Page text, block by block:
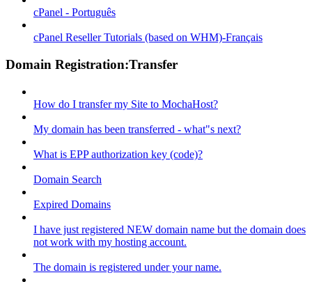
cPanel - Português
cPanel Reseller Tutorials (based on WHM)-Français
Domain Registration:Transfer
How do I transfer my Site to MochaHost?
My domain has been transferred - what"s next?
What is EPP authorization key (code)?
Domain Search
Expired Domains
I have just registered NEW domain name but the domain does
not work with my hosting account.
The domain is registered under your name.